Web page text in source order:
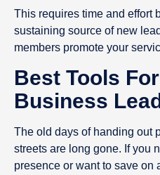
This requires time and effort
sustaining source of new
members promote your
Best Tools
Business
The old days of handing out
streets are long gone. If you
presence or want to save on